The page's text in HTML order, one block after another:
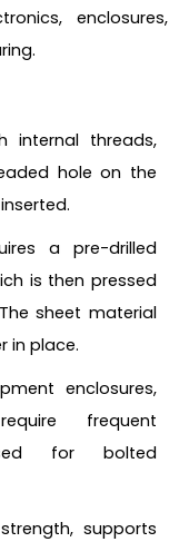
enclosures,
internal threads,
hole on the
a pre-drilled
is then pressed
sheet material
in place.
enclosures,
frequent
for bolted
supports